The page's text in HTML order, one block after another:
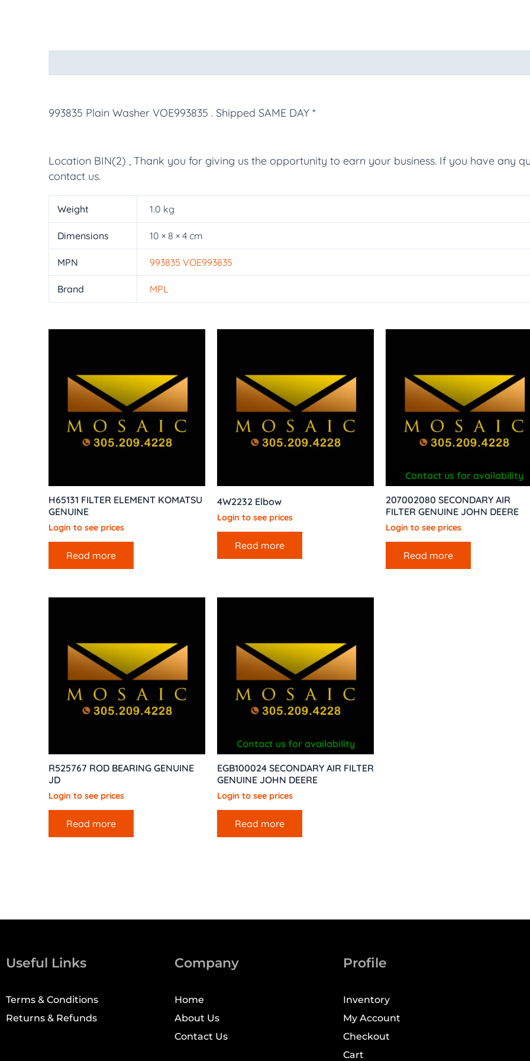
993835 Plain Washer VOE993835 . Shipped SAME DAY *
Location BIN(2) , Thank you for giving us the opportunity to earn your business. If you have any
contact us.
Weight 1.0 kg
Dimensions 10 × 8 × 4 cm
MPN 993835 VOE993835
Brand MPL
H65131 FILTER ELEMENT KOMATSU
GENUINE
Login to see prices
Read more
4W2232 Elbow
Login to see prices
Read more
Contact us for availability
207002080 SECONDARY AIR
FILTER GENUINE JOHN DEERE
Login to see prices
Read more
R525767 ROD BEARING GENUINE
JD
Login to see prices
Read more
Contact us for availability
EGB100024 SECONDARY AIR FILTER
GENUINE JOHN DEERE
Login to see prices
Read more
Useful Links
Terms & Conditions
Returns & Refunds
Company
Home
About Us
Contact Us
Profile
Inventory
My Account
Checkout
Cart